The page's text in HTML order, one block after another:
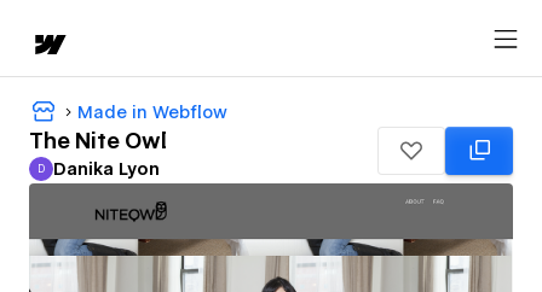
Made in Webflow
The Nite Owl
Danika Lyon
D Danika Lyon